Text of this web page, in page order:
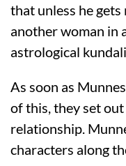
that unless he
another woman in
astrological
As soon as
of this, they set
relationship.
characters along